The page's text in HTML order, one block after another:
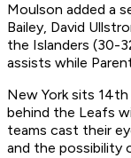
Moulson added a
Bailey, David
the Islanders (30-
assists while
New York sits
behind the Leafs
teams cast their
and the possibility